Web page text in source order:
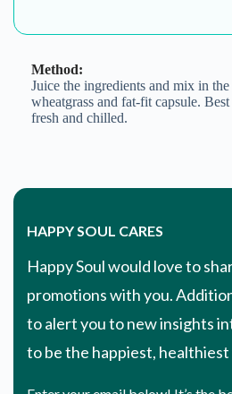
Method:
Juice the ingredients and mix in the
wheatgrass and fat-fit capsule. Best
fresh and chilled.
HAPPY SOUL CARES
Happy Soul would love to
promotions with you.
to alert you to new insights
to be the happiest,